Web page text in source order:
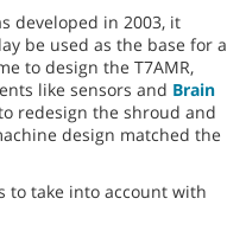
developed in 2003, it
be used as the base for a
to design the T7AMR,
like sensors and Brain
redesign the shroud and
design matched the
to take into account with